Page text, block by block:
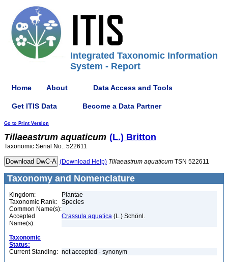
Integrated Taxonomic Information
System - Report
Home About Data Access and Tools
Get ITIS Data Become a Data Partner
Go to Print Version
Tillaeastrum aquaticum (L.) Britton
Taxonomic Serial No.: 522611
(Download Help) Tillaeastrum aquaticum TSN 522611
Taxonomy and Nomenclature
Kingdom:
Plantae
Taxonomic Rank:
Species
Common Name(s):
Accepted
Name(s):
Crassula aquatica (L.) Schönl.
Taxonomic
Status:
Current Standing: not accepted - synonym